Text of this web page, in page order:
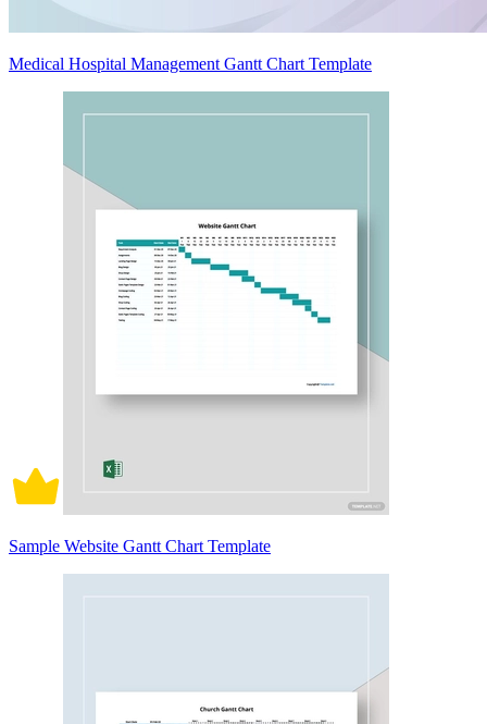
Medical Hospital Management Gantt Chart Template
Sample Website Gantt Chart Template